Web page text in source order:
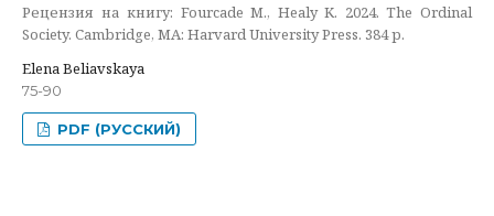
Рецензия на книгу: Fourcade M., Healy K. 2024. The Ordinal
Society. Cambridge, MA: Harvard University Press. 384 p.
Elena Beliavskaya
75-90
PDF (РУССКИЙ)